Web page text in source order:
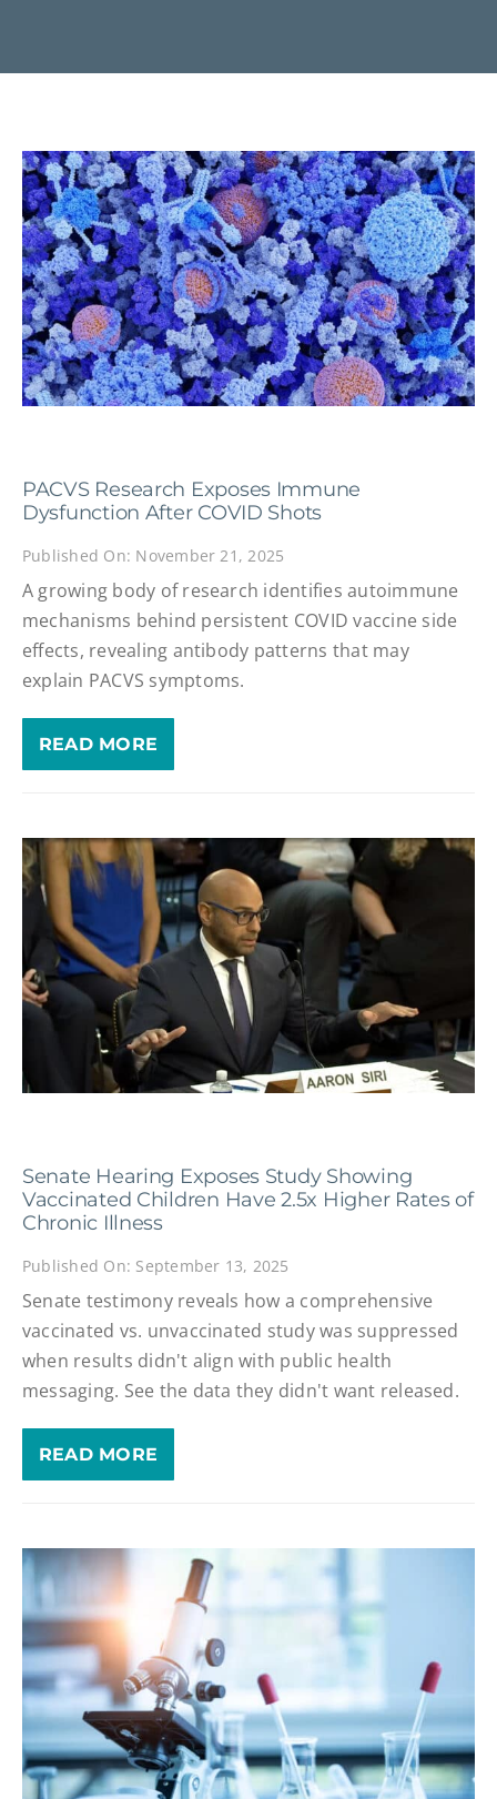
PACVS Research Exposes Immune
Dysfunction After COVID Shots
Published On: November 21, 2025
A growing body of research identifies autoimmune
mechanisms behind persistent COVID vaccine side
effects, revealing antibody patterns that may
explain PACVS symptoms.
READ MORE
Senate Hearing Exposes Study Showing
Vaccinated Children Have 2.5x Higher Rates of
Chronic Illness
Published On: September 13, 2025
Senate testimony reveals how a comprehensive
vaccinated vs. unvaccinated study was suppressed
when results didn't align with public health
messaging. See the data they didn't want released.
READ MORE